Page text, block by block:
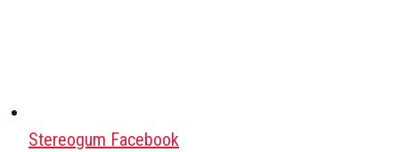
Stereogum Facebook